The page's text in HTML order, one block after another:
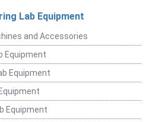
Lab Equipment
and Accessories
Equipment
Equipment
Equipment